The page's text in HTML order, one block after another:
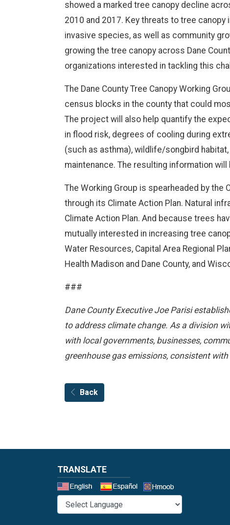
showed a marked tree canopy decline
2010 and 2017. Key threats to tree
invasive species, as well as community
growing the tree canopy across Dane
organizations interested in tackling this
The Dane County Tree Canopy Working
census blocks in the county that could
The project will also help quantify the
in flood risk, degrees of cooling during
(such as asthma), wildlife/songbird
maintenance. The resulting information
The Working Group is spearheaded by the
through its Climate Action Plan. Natural
Climate Action Plan. And because trees
mutually interested in increasing tree
Water Resources, Capital Area Regional
Health Madison and Dane County, and
###
Dane County Executive Joe Parisi
to address climate change. As a division
with local governments, businesses,
greenhouse gas emissions, consistent
Back
TRANSLATE